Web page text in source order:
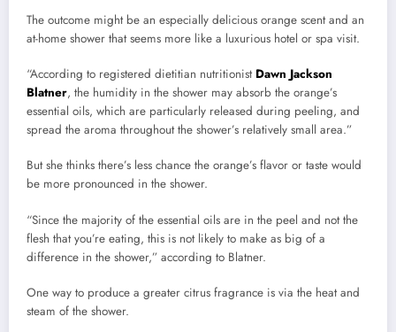
The outcome might be an especially delicious orange scent and an
at-home shower that seems more like a luxurious hotel or spa visit.
“According to registered dietitian nutritionist Dawn Jackson
Blatner, the humidity in the shower may absorb the orange’s
essential oils, which are particularly released during peeling, and
spread the aroma throughout the shower’s relatively small area.”
But she thinks there’s less chance the orange’s flavor or taste would
be more pronounced in the shower.
“Since the majority of the essential oils are in the peel and not the
flesh that you’re eating, this is not likely to make as big of a
difference in the shower,” according to Blatner.
One way to produce a greater citrus fragrance is via the heat and
steam of the shower.